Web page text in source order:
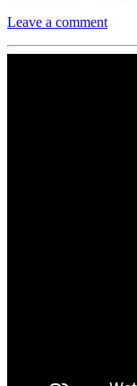
Leave a comment